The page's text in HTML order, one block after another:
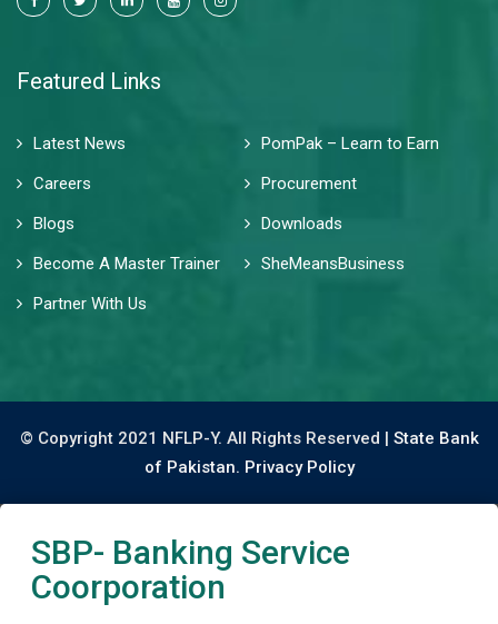
Featured Links
Latest News
PomPak – Learn to Earn
Careers
Procurement
Blogs
Downloads
Become A Master Trainer
SheMeansBusiness
Partner With Us
© Copyright 2021 NFLP-Y. All Rights Reserved | State Bank
of Pakistan. Privacy Policy
SBP- Banking Service
Coorporation